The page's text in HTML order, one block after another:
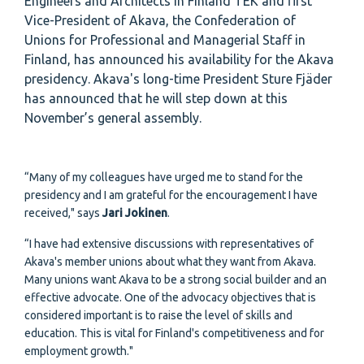
Vice-President of Akava, the Confederation of
Unions for Professional and Managerial Staff in
Finland, has announced his availability for the Akava
presidency. Akava's long-time President Sture Fjäder
has announced that he will step down at this
November’s general assembly.
“Many of my colleagues have urged me to stand for the
presidency and I am grateful for the encouragement I have
received," saysJari Jokinen.
“I have had extensive discussions with representatives of
Akava's member unions about what they want from Akava.
Many unions want Akava to be a strong social builder and an
effective advocate. One of the advocacy objectives that is
considered important is to raise the level of skills and
education. This is vital for Finland's competitiveness and for
employment growth."